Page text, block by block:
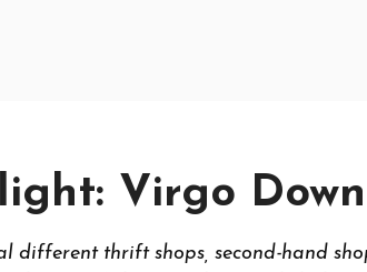
Virgo
different thrift shops, second-hand